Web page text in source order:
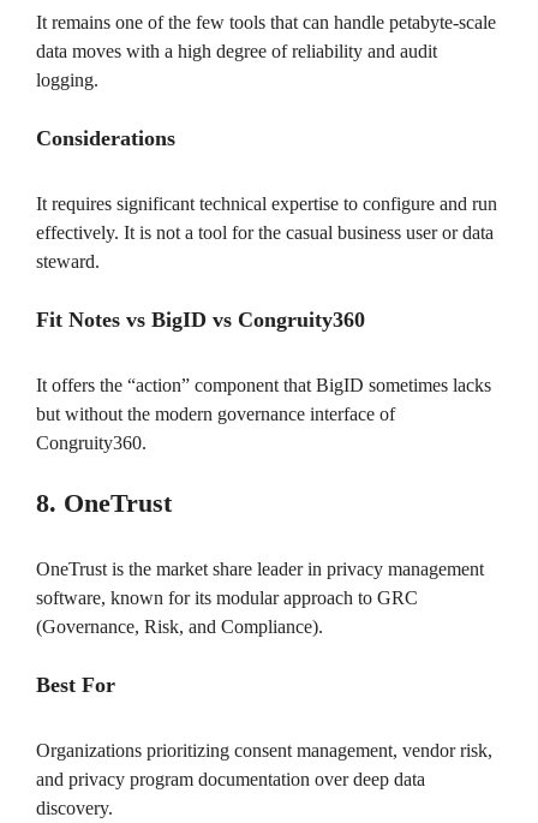
It remains one of the few tools that can handle petabyte-scale
data moves with a high degree of reliability and audit
logging.
Considerations
It requires significant technical expertise to configure and run
effectively. It is not a tool for the casual business user or data
steward.
Fit Notes vs BigID vs Congruity360
It offers the “action” component that BigID sometimes lacks
but without the modern governance interface of
Congruity360.
8. OneTrust
OneTrust is the market share leader in privacy management
software, known for its modular approach to GRC
(Governance, Risk, and Compliance).
Best For
Organizations prioritizing consent management, vendor risk,
and privacy program documentation over deep data
discovery.